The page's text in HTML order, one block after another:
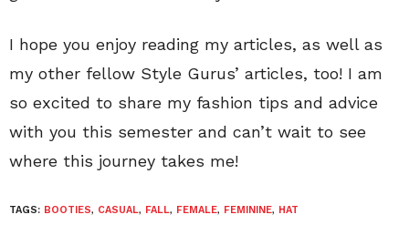
I hope you enjoy reading my articles, as well as
my other fellow Style Gurus’ articles, too! I am
so excited to share my fashion tips and advice
with you this semester and can’t wait to see
where this journey takes me!
TAGS: BOOTIES, CASUAL, FALL, FEMALE, FEMININE, HAT